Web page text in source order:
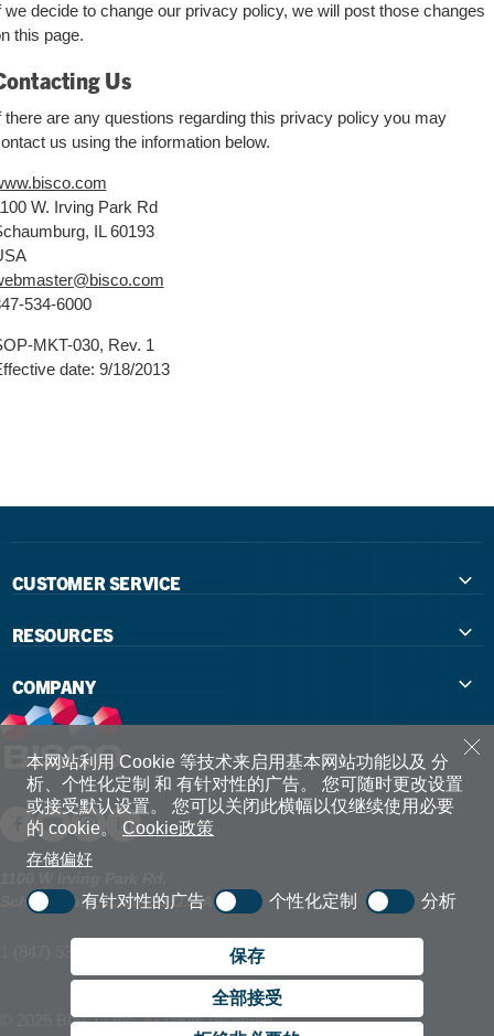
本网站利用 Cookie 等技术来启用基本网站功能以及 分
析、个性化定制 和 有针对性的广告。
您可随时更改设置
或接受默认设置。
您可以关闭此横幅以仅继续使用必要
的 cookie。
Cookie政策
存储偏好
有针对性的广告 个性化定制 分析
保存
全部接受
we decide to change our privacy policy, we will post those changes
this page.
Us
there are any questions regarding this privacy policy you may
us using the information below.
W. Irving Park Rd
IL 60193
534-6000
MKT-030, Rev. 1
date: 9/18/2013
Schaumburg, IL 60193 U.S.A.
© 2025 BISCO Inc. All rights reserved.
CUSTOMER SERVICE
Government
Large Group Practices/DSO
University Accounts
Website Accessibility
RESOURCES
The Extra Smile Blog
Podcast
IFU / Product Instructions
SDS
Return Policy & Warranty Info
COMPANY
About Us
Promotions
My Rewards
BISCO Bonding Rewards
Bookstore